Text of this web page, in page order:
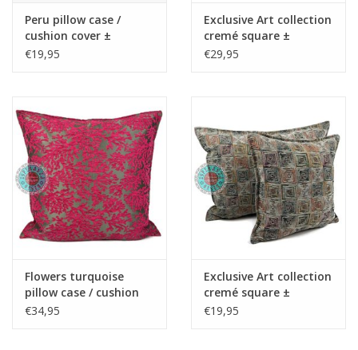
Peru pillow case /
cushion cover ±
45x45cm - Copy - Copy
€19,95
Exclusive Art collection
cremé square ±
50x70cm - Copy - Copy
€29,95
Flowers turquoise
pillow case / cushion
cover ± 70x70cm -
€34,95
Exclusive Art collection
cremé square ±
45x45cm
€19,95